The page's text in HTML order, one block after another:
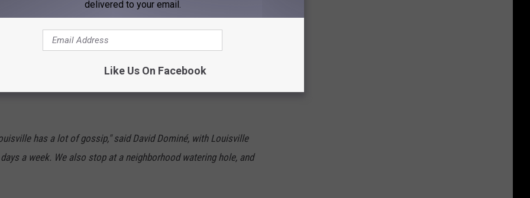
has a lot of gossip," said David Dominé, with Louisville
a week. We also stop at a neighborhood watering hole, and
delivered to your email.
Like Us On Facebook